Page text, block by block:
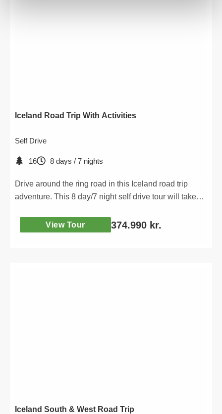
Iceland Road Trip With Activities
Self Drive
16 8 days / 7 nights
Drive around the ring road in this Iceland road trip
adventure. This 8 day/7 night self drive tour will take
View Tour
374.990 kr.
Iceland South & West Road Trip